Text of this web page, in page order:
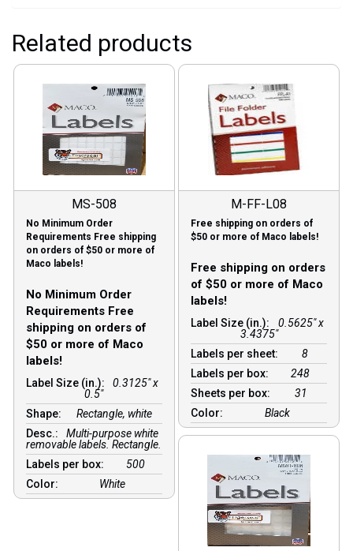
Related products
MS-508
No Minimum Order
Requirements Free shipping
on orders of $50 or more of
Maco labels!
No Minimum Order
Requirements Free
shipping on orders of
$50 or more of Maco
labels!
Label Size (in.):
0.3125" x
0.5"
Shape:
Rectangle, white
Desc.:
Multi-purpose white
removable labels. Rectangle.
Labels per box:
500
Color:
White
M-FF-L08
Free shipping on orders of
$50 or more of Maco labels!
Free shipping on orders
of $50 or more of Maco
labels!
Label Size (in.):
0.5625" x
3.4375"
Labels per sheet:
8
Labels per box:
248
Sheets per box:
31
Color:
Black